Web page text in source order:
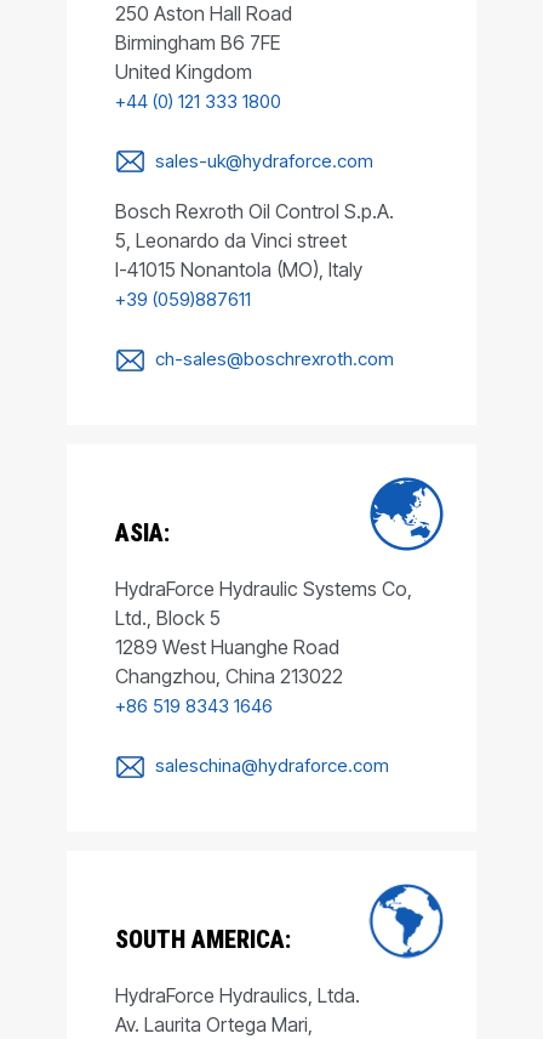
250 Aston Hall Road
Birmingham B6 7FE
United Kingdom
+44 (0) 121 333 1800
sales-uk@hydraforce.com
Bosch Rexroth Oil Control S.p.A.
5, Leonardo da Vinci street
I-41015 Nonantola (MO), Italy
+39 (059)887611
ch-sales@boschrexroth.com
ASIA:
HydraForce Hydraulic Systems Co,
Ltd., Block 5
1289 West Huanghe Road
Changzhou, China 213022
+86 519 8343 1646
saleschina@hydraforce.com
SOUTH AMERICA:
HydraForce Hydraulics, Ltda.
Av. Laurita Ortega Mari,